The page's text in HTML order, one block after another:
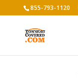
855-793-1120